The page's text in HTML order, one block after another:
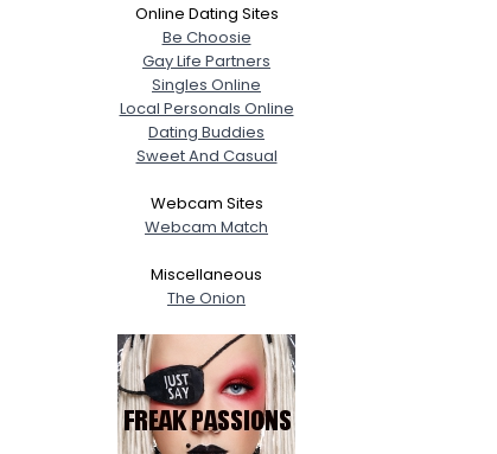
Online Dating Sites
Be Choosie
Gay Life Partners
Singles Online
Local Personals Online
Dating Buddies
Sweet And Casual
Webcam Sites
Webcam Match
Miscellaneous
The Onion